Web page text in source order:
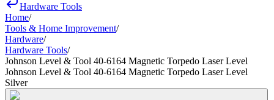
Hardware Tools
Home/
Tools & Home Improvement/
Hardware/
Hardware Tools/
Johnson Level & Tool 40-6164 Magnetic Torpedo Laser Level
Johnson Level & Tool 40-6164 Magnetic Torpedo Laser Level
Silver